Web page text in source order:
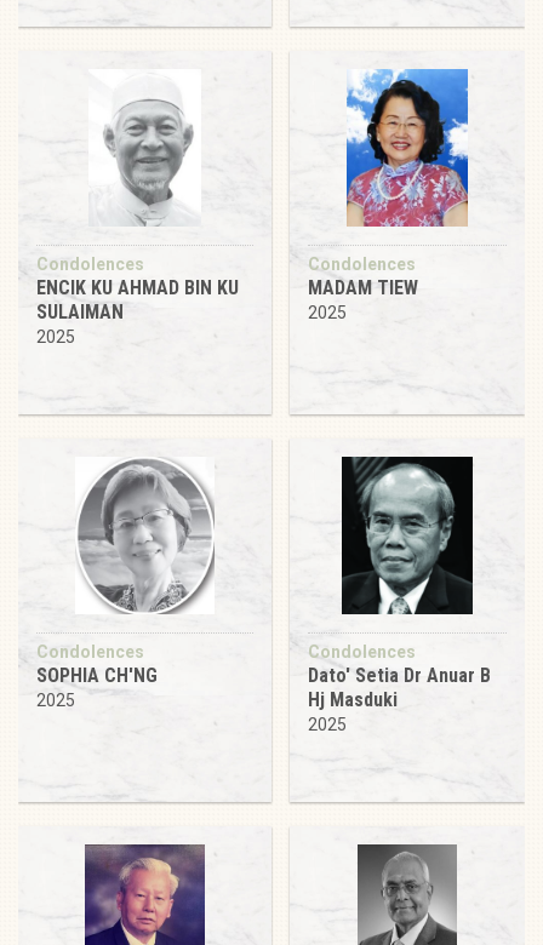
Condolences
ENCIK KU AHMAD BIN KU
SULAIMAN
2025
Condolences
MADAM TIEW
2025
Condolences
SOPHIA CH'NG
2025
Condolences
Dato' Setia Dr Anuar B
Hj Masduki
2025